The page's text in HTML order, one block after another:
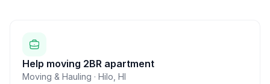
Help moving 2BR apartment
Moving & Hauling · Hilo HI